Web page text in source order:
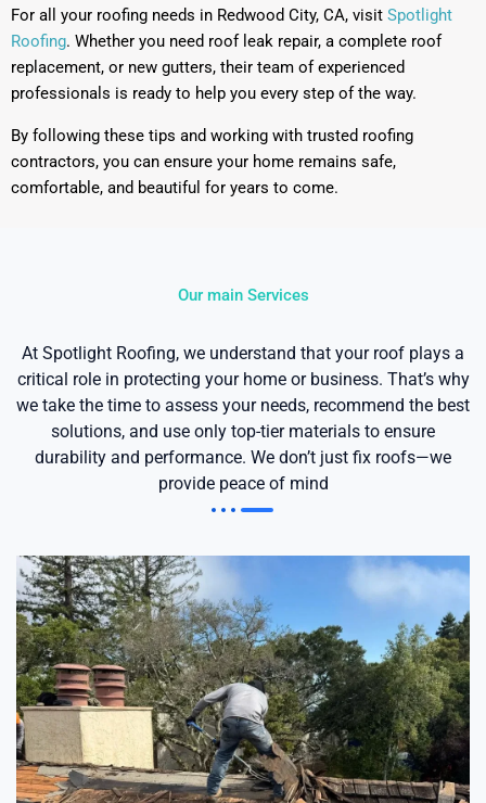
For all your roofing needs in Redwood City, CA, visit Spotlight
Roofing. Whether you need roof leak repair, a complete roof
replacement, or new gutters, their team of experienced
professionals is ready to help you every step of the way.
By following these tips and working with trusted roofing
contractors, you can ensure your home remains safe,
comfortable, and beautiful for years to come.
Our main Services
At Spotlight Roofing, we understand that your roof plays a
critical role in protecting your home or business. That’s why
we take the time to assess your needs, recommend the best
solutions, and use only top-tier materials to ensure
durability and performance. We don’t just fix roofs—we
provide peace of mind